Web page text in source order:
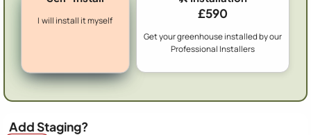
I will install it myself £590
Get your greenhouse installed by our
Professional Installers
Add Staging?